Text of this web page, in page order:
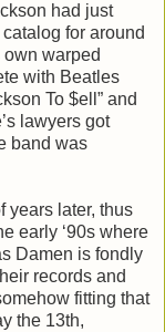
had just
for around
warped
with Beatles
To $ell” and
lawyers got
band was
years later, thus
early ‘90s where
Damen is fondly
records and
fitting that
the 13th,